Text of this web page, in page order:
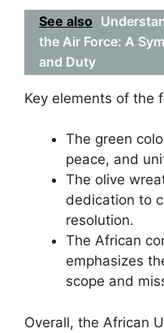
See also
the Air Force: A
and Duty
Key elements of the
The green
peace, and
The olive
dedication to
resolution.
The African
emphasizes
scope and
Overall, the African